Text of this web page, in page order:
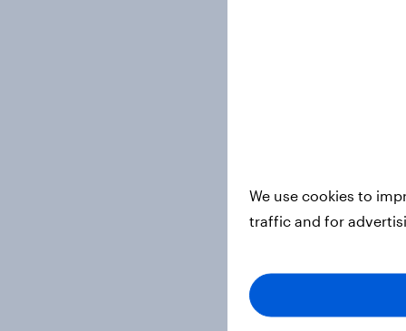
We use cookies to
traffic and for